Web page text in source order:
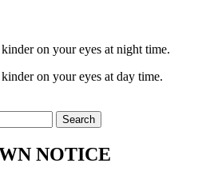
on your eyes at night time.
on your eyes at day time.
Search
NOTICE